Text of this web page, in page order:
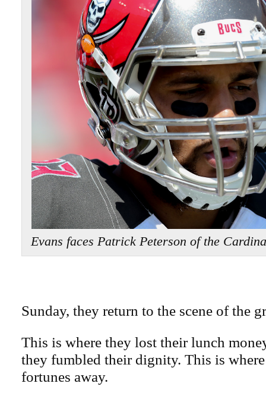
Evans faces Patrick Peterson of the
Sunday, they return to the scene of the
This is where they lost their lunch
they fumbled their dignity. This is
fortunes away.